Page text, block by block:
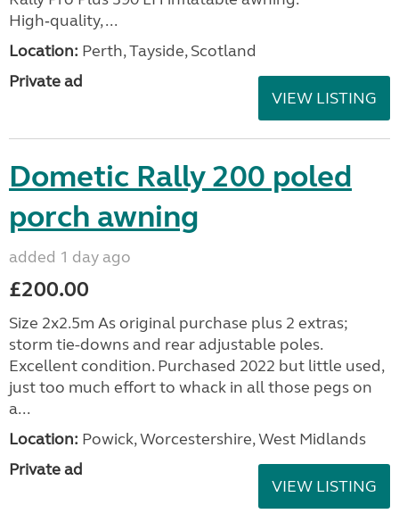
High‑quality, ...
Location: Perth, Tayside, Scotland
Private ad
VIEW LISTING
Dometic Rally 200 poled
porch awning
added 1 day ago
£200.00
Size 2x2.5m As original purchase plus 2 extras;
storm tie-downs and rear adjustable poles.
Excellent condition. Purchased 2022 but little used,
just too much effort to whack in all those pegs on
a...
Location: Powick, Worcestershire, West Midlands
Private ad
VIEW LISTING